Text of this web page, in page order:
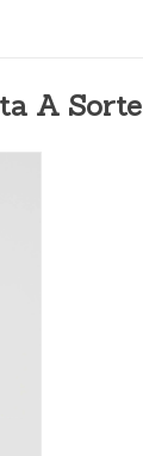
A Sorte